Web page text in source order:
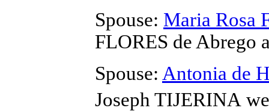
Spouse: Maria Rosa
FLORES de Abrego
Spouse: Antonia de
Joseph TIJERINA